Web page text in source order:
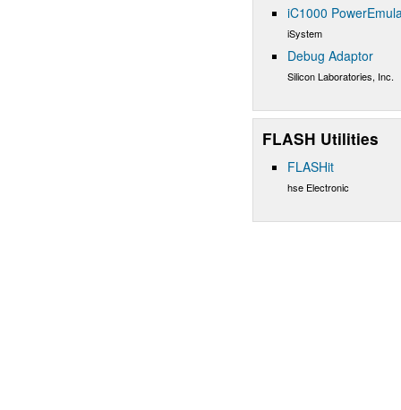
iC1000
iSystem
Debug Adaptor
Silicon Laboratories, Inc.
FLASH Utilities
FLASHit
hse Electronic